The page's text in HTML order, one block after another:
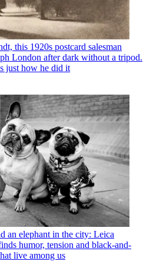
this 1920s postcard salesman
London after dark without a tripod.
just how he did it
an elephant in the city: Leica
humor, tension and black-and-
live among us